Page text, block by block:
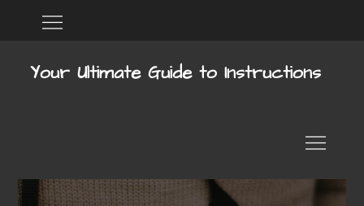
Your Ultimate Guide to Instructions